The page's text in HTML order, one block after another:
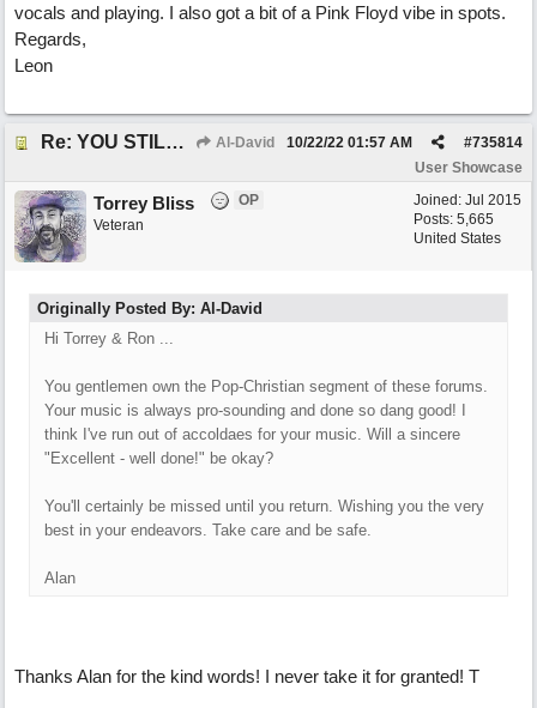
vocals and playing. I also got a bit of a Pink Floyd vibe in spots.
Regards,
Leon
Re: YOU STILL LOVE ME Al-David #735814
10/22/22 01:57 AM
User Showcase
Joined: Jul 2015
Posts: 5,665
United States
Torrey Bliss
OP
Veteran
Originally Posted By: Al-David
Hi Torrey & Ron ...
You gentlemen own the Pop-Christian segment of these forums.
Your music is always pro-sounding and done so dang good! I
think I've run out of accoldaes for your music. Will a sincere
"Excellent - well done!" be okay?
You'll certainly be missed until you return. Wishing you the very
best in your endeavors. Take care and be safe.
Alan
Thanks Alan for the kind words! I never take it for granted! T